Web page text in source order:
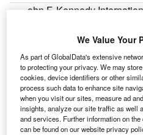
ohn F. Kennedy
Center (SOC) at Terminal
The three-year contract is
modernisation project that
the terminal.
Go deeper with
We Value Your
As part of GlobalData's extensive
to protecting your privacy. We may
cookies, device identifiers or other
process such data to enhance site
when you visit our sites, measure ad
insights, analyze our site traffic as well
and services. Further information on
can be found on our website privacy